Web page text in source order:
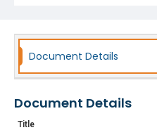
Document Details
Document Details
Title